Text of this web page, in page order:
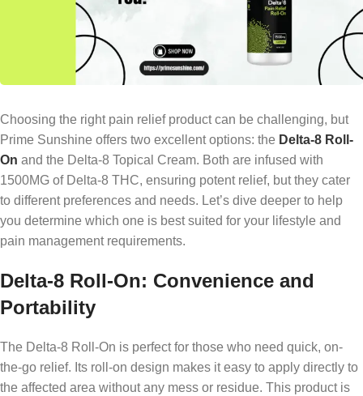
Choosing the right pain relief product can be challenging, but
Prime Sunshine offers two excellent options: the Delta-8 Roll-
On and the Delta-8 Topical Cream. Both are infused with
1500MG of Delta-8 THC, ensuring potent relief, but they cater
to different preferences and needs. Let’s dive deeper to help
you determine which one is best suited for your lifestyle and
pain management requirements.
Delta-8 Roll-On: Convenience and
Portability
The Delta-8 Roll-On is perfect for those who need quick, on-
the-go relief. Its roll-on design makes it easy to apply directly to
the affected area without any mess or residue. This product is